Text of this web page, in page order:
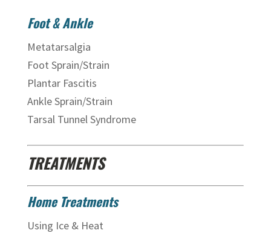
Foot & Ankle
Metatarsalgia
Foot Sprain/Strain
Plantar Fascitis
Ankle Sprain/Strain
Tarsal Tunnel Syndrome
TREATMENTS
Home Treatments
Using Ice & Heat